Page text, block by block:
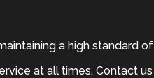
a high standard of
at all times. Contact us